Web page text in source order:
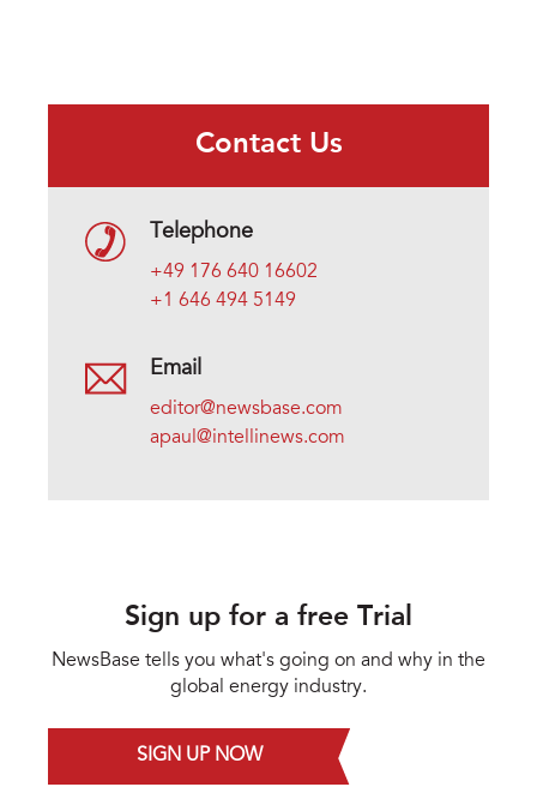
Contact Us
Telephone
+49 176 640 16602
+1 646 494 5149
Email
editor@newsbase.com
apaul@intellinews.com
Sign up for a free Trial
NewsBase tells you what's going on and why in the
global energy industry.
SIGN UP NOW